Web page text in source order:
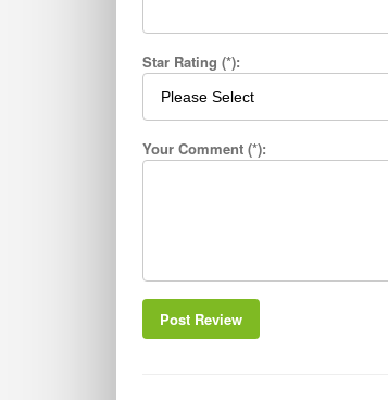
Star Rating (*):
Your Comment (*):
Post Review